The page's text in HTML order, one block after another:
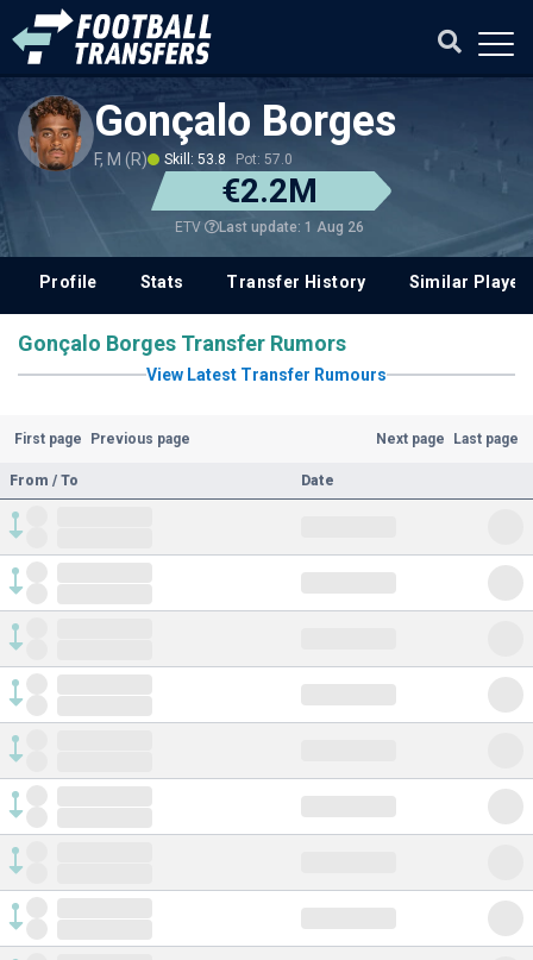
Gonçalo Borges
F, M (R) Skill: 53.8 Pot: 57.0
€2.2M
ETV Last update: 1 Aug 26
Profile Stats Transfer History Similar
Gonçalo Borges Transfer Rumors
View Latest Transfer Rumours
First page Previous page Next page Last page
From / To Date